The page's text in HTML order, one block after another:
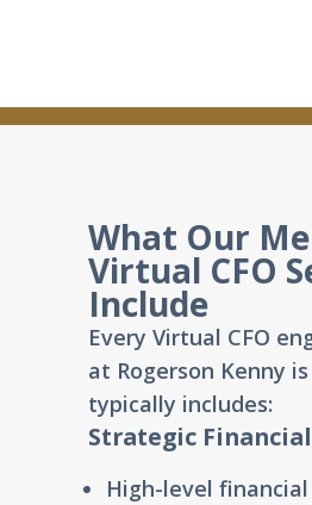
What Our
Virtual CFO
Include
Every Virtual CFO
at Rogerson Kenny
typically includes:
Strategic
High-level